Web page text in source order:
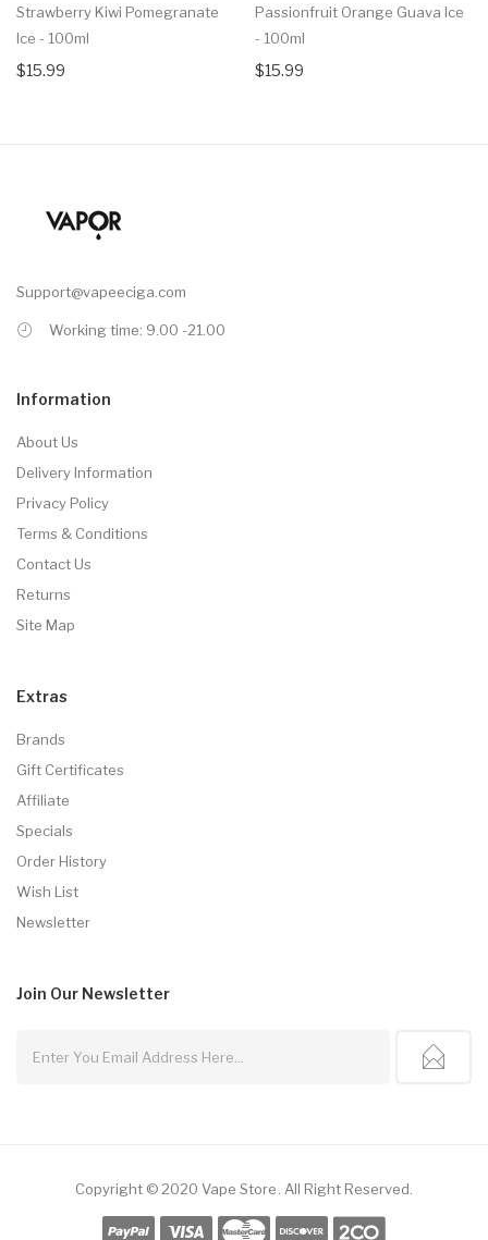
Strawberry Kiwi Pomegranate
Ice - 100ml
$15.99
Passionfruit Orange Guava Ice
- 100ml
$15.99
Support@vapeeciga.com
Working time: 9.00 -21.00
Information
About Us
Delivery Information
Privacy Policy
Terms & Conditions
Contact Us
Returns
Site Map
Extras
Brands
Gift Certificates
Affiliate
Specials
Order History
Wish List
Newsletter
Join Our Newsletter
Copyright © 2020 Vape Store All Right Reserved.